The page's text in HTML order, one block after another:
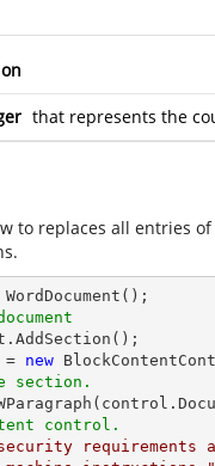
that represents the
to replaces all entries
WordDocument();
=
new
section.
control.
requirements